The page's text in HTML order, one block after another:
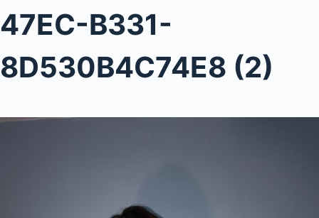
47EC-B331-
8D530B4C74E8 (2)